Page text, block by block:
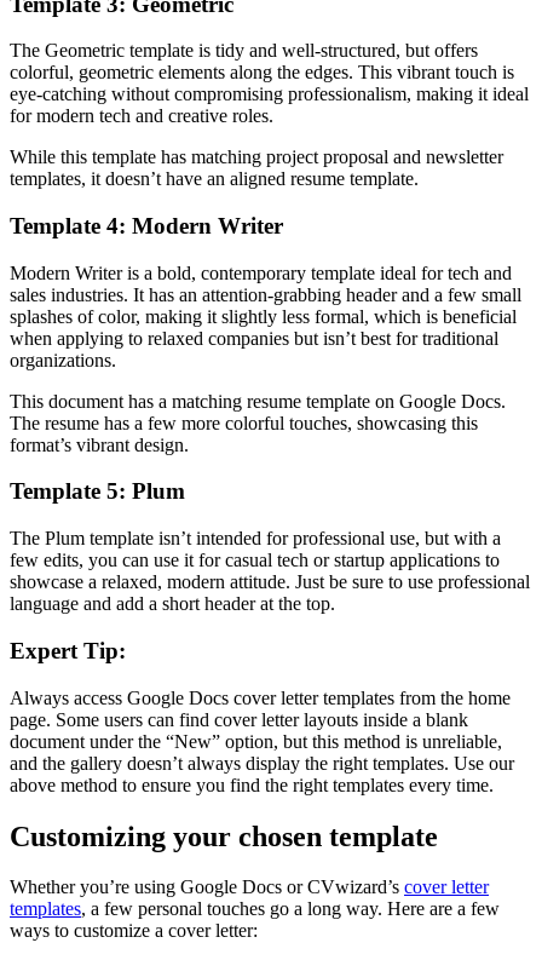
The Geometric template is tidy and well-structured, but offers
colorful, geometric elements along the edges. This vibrant touch is
eye-catching without compromising professionalism, making it ideal
for modern tech and creative roles.
While this template has matching project proposal and newsletter
templates, it doesn’t have an aligned resume template.
Template 4: Modern Writer
Modern Writer is a bold, contemporary template ideal for tech and
sales industries. It has an attention-grabbing header and a few small
splashes of color, making it slightly less formal, which is beneficial
when applying to relaxed companies but isn’t best for traditional
organizations.
This document has a matching resume template on Google Docs.
The resume has a few more colorful touches, showcasing this
format’s vibrant design.
Template 5: Plum
The Plum template isn’t intended for professional use, but with a
few edits, you can use it for casual tech or startup applications to
showcase a relaxed, modern attitude. Just be sure to use professional
language and add a short header at the top.
Expert Tip:
Always access Google Docs cover letter templates from the home
page. Some users can find cover letter layouts inside a blank
document under the “New” option, but this method is unreliable,
and the gallery doesn’t always display the right templates. Use our
above method to ensure you find the right templates every time.
Customizing your chosen template
Whether you’re using Google Docs or CVwizard’s cover letter
templates, a few personal touches go a long way. Here are a few
ways to customize a cover letter: